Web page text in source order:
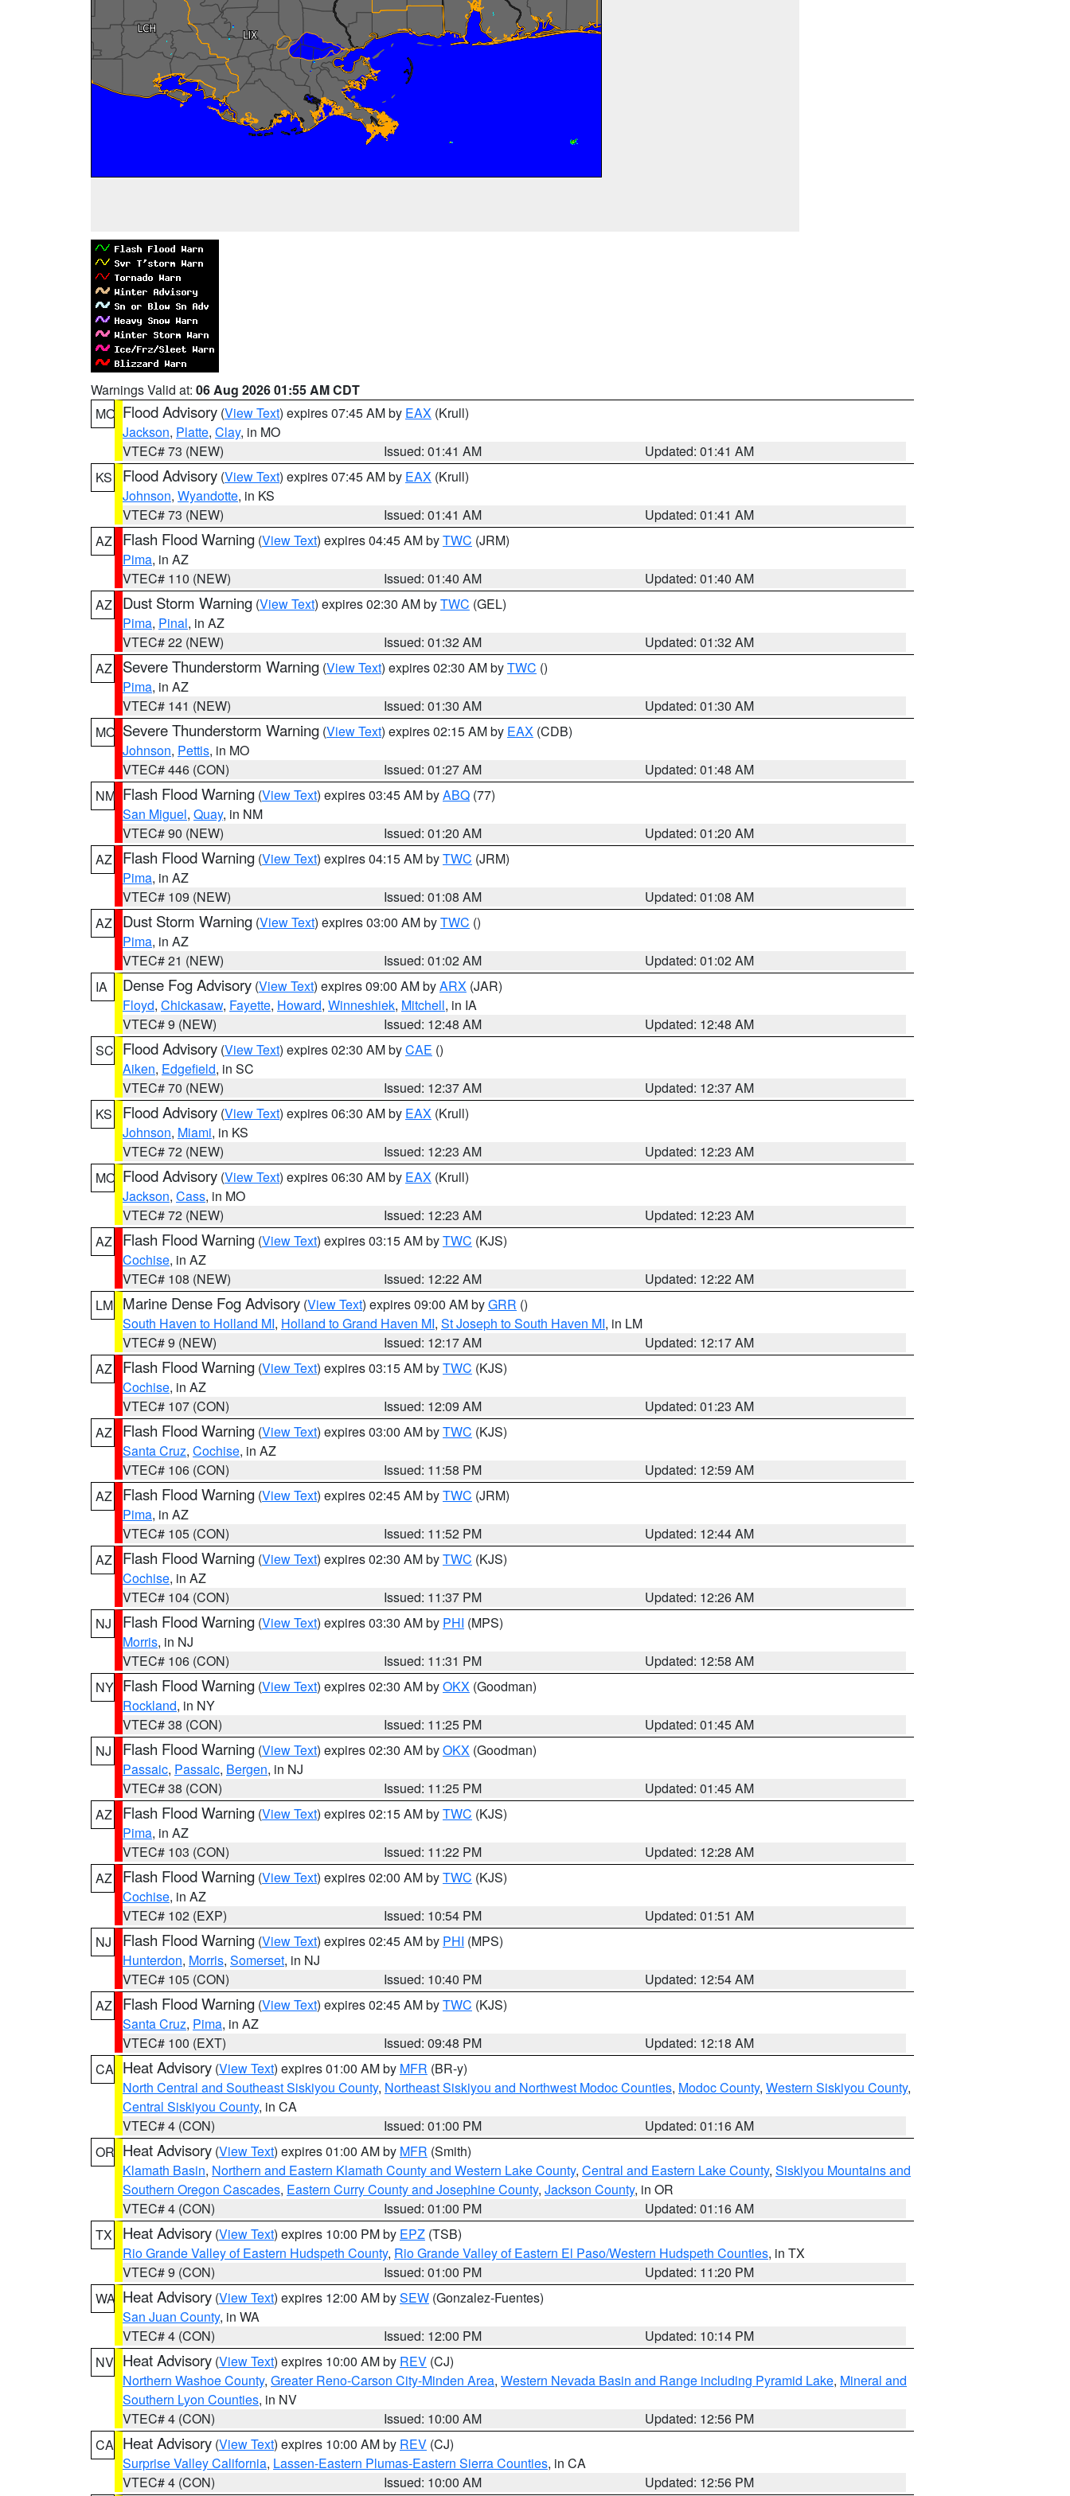
Warnings Valid at: 06 Aug 2026 01:55 AM CDT
MO Flood Advisory (View Text) expires 07:45 AM by EAX (Krull)
Jackson, Platte, Clay, in MO
VTEC# 73 (NEW)
Issued: 01:41 AM
Updated: 01:41 AM
KS
Flood Advisory (View Text) expires 07:45 AM by EAX (Krull)
Johnson, Wyandotte, in KS
VTEC# 73 (NEW)
Issued: 01:41 AM
Updated: 01:41 AM
AZ
Flash Flood Warning (View Text) expires 04:45 AM byTWC (JRM)
Pima, in AZ
VTEC# 110 (NEW)
Issued: 01:40 AM
Updated: 01:40 AM
AZ
Dust Storm Warning (View Text) expires 02:30 AM byTWC (GEL)
Pima, Pinal, in AZ
VTEC# 22 (NEW)
Issued: 01:32 AM
Updated: 01:32 AM
AZ
Severe Thunderstorm Warning (View Text) expires 02:30 AM byTWC ()
Pima, in AZ
VTEC# 141 (NEW)
Issued: 01:30 AM
Updated: 01:30 AM
MO Severe Thunderstorm Warning (View Text) expires 02:15 AM by EAX (CDB)
Johnson, Pettis, in MO
VTEC# 446 (CON)
Issued: 01:27 AM
Updated: 01:48 AM
NM Flash Flood Warning (View Text) expires 03:45 AM byABQ (77)
San Miguel, Quay, in NM
VTEC# 90 (NEW)
Issued: 01:20 AM
Updated: 01:20 AM
AZ
Flash Flood Warning (View Text) expires 04:15 AM byTWC (JRM)
Pima, in AZ
VTEC# 109 (NEW)
Issued: 01:08 AM
Updated: 01:08 AM
AZ
Dust Storm Warning (View Text) expires 03:00 AM byTWC ()
Pima, in AZ
VTEC# 21 (NEW)
Issued: 01:02 AM
Updated: 01:02 AM
IA
Dense Fog Advisory (View Text) expires 09:00 AM byARX (JAR)
Floyd, Chickasaw, Fayette, Howard, Winneshiek, Mitchell, in IA
VTEC# 9 (NEW)
Issued: 12:48 AM
Updated: 12:48 AM
SC Flood Advisory (View Text) expires 02:30 AM byCAE ()
Aiken, Edgefield, in SC
VTEC# 70 (NEW)
Issued: 12:37 AM
Updated: 12:37 AM
KS
Flood Advisory (View Text) expires 06:30 AM by EAX (Krull)
Johnson, Miami, in KS
VTEC# 72 (NEW)
Issued: 12:23 AM
Updated: 12:23 AM
MO Flood Advisory (View Text) expires 06:30 AM by EAX (Krull)
Jackson, Cass, in MO
VTEC# 72 (NEW)
Issued: 12:23 AM
Updated: 12:23 AM
AZ
Flash Flood Warning (View Text) expires 03:15 AM byTWC (KJS)
Cochise, in AZ
VTEC# 108 (NEW)
Issued: 12:22 AM
Updated: 12:22 AM
LM Marine Dense Fog Advisory (View Text) expires 09:00 AM byGRR ()
South Haven to Holland MI, Holland to Grand Haven MI, St Joseph to South Haven MI, in LM
VTEC# 9 (NEW)
Issued: 12:17 AM
Updated: 12:17 AM
AZ
Flash Flood Warning (View Text) expires 03:15 AM byTWC (KJS)
Cochise, in AZ
VTEC# 107 (CON)
Issued: 12:09 AM
Updated: 01:23 AM
AZ
Flash Flood Warning (View Text) expires 03:00 AM byTWC (KJS)
Santa Cruz, Cochise, in AZ
VTEC# 106 (CON)
Issued: 11:58 PM
Updated: 12:59 AM
AZ
Flash Flood Warning (View Text) expires 02:45 AM byTWC (JRM)
Pima, in AZ
VTEC# 105 (CON)
Issued: 11:52 PM
Updated: 12:44 AM
AZ
Flash Flood Warning (View Text) expires 02:30 AM byTWC (KJS)
Cochise, in AZ
VTEC# 104 (CON)
Issued: 11:37 PM
Updated: 12:26 AM
NJ
Flash Flood Warning (View Text) expires 03:30 AM by PHI (MPS)
Morris, in NJ
VTEC# 106 (CON)
Issued: 11:31 PM
Updated: 12:58 AM
NY Flash Flood Warning (View Text) expires 02:30 AM byOKX (Goodman)
Rockland, in NY
VTEC# 38 (CON)
Issued: 11:25 PM
Updated: 01:45 AM
NJ
Flash Flood Warning (View Text) expires 02:30 AM byOKX (Goodman)
Passaic, Passaic, Bergen, in NJ
VTEC# 38 (CON)
Issued: 11:25 PM
Updated: 01:45 AM
AZ
Flash Flood Warning (View Text) expires 02:15 AM byTWC (KJS)
Pima, in AZ
VTEC# 103 (CON)
Issued: 11:22 PM
Updated: 12:28 AM
AZ
Flash Flood Warning (View Text) expires 02:00 AM byTWC (KJS)
Cochise, in AZ
VTEC# 102 (EXP)
Issued: 10:54 PM
Updated: 01:51 AM
NJ
Flash Flood Warning (View Text) expires 02:45 AM by PHI (MPS)
Hunterdon, Morris, Somerset, in NJ
VTEC# 105 (CON)
Issued: 10:40 PM
Updated: 12:54 AM
AZ
Flash Flood Warning (View Text) expires 02:45 AM byTWC (KJS)
Santa Cruz, Pima, in AZ
VTEC# 100 (EXT)
Issued: 09:48 PM
Updated: 12:18 AM
CA Heat Advisory (View Text) expires 01:00 AM by MFR (BR-y)
North Central and Southeast Siskiyou County, Northeast Siskiyou and Northwest Modoc Counties, Modoc County, Western Siskiyou County,
Central Siskiyou County, in CA
VTEC# 4 (CON)
Issued: 01:00 PM
Updated: 01:16 AM
OR Heat Advisory (View Text) expires 01:00 AM by MFR (Smith)
Klamath Basin, Northern and Eastern Klamath County and Western Lake County, Central and Eastern Lake County, Siskiyou Mountains and
Southern Oregon Cascades, Eastern Curry County and Josephine County, Jackson County, in OR
VTEC# 4 (CON)
Issued: 01:00 PM
Updated: 01:16 AM
TX
Heat Advisory (View Text) expires 10:00 PM by EPZ (TSB)
Rio Grande Valley of Eastern Hudspeth County, Rio Grande Valley of Eastern El Paso/Western Hudspeth Counties, in TX
VTEC# 9 (CON)
Issued: 01:00 PM
Updated: 11:20 PM
WA Heat Advisory (View Text) expires 12:00 AM bySEW (Gonzalez-Fuentes)
San Juan County, in WA
VTEC# 4 (CON)
Issued: 12:00 PM
Updated: 10:14 PM
NV Heat Advisory (View Text) expires 10:00 AM by REV (CJ)
Northern Washoe County, Greater Reno-Carson City-Minden Area, Western Nevada Basin and Range including Pyramid Lake, Mineral and
Southern Lyon Counties, in NV
VTEC# 4 (CON)
Issued: 10:00 AM
Updated: 12:56 PM
CA Heat Advisory (View Text) expires 10:00 AM by REV (CJ)
Surprise Valley California, Lassen-Eastern Plumas-Eastern Sierra Counties, in CA
VTEC# 4 (CON)
Issued: 10:00 AM Updated: 12:56 PM